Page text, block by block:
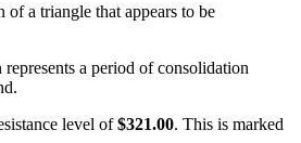
a triangle that appears to be
a period of consolidation
level of$321.00. This is marked